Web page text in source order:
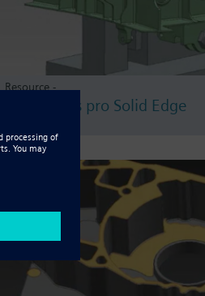
Resource -
CAMWorks pro Solid Edge